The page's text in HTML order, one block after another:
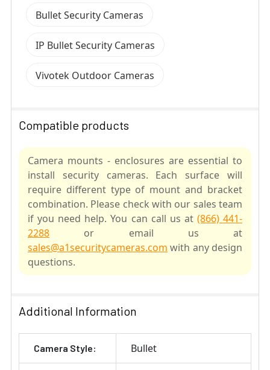
Bullet Security Cameras
IP Bullet Security Cameras
Vivotek Outdoor Cameras
Compatible products
Camera mounts - enclosures are essential to
install security cameras. Each surface will
require different type of mount and bracket
combination. Please check with our sales team
if you need help. You can call us at (866) 441-
2288 or email us at
sales@a1securitycameras.com with any design
questions.
ALL
SELECTED
Additional Information
Camera Style: Bullet